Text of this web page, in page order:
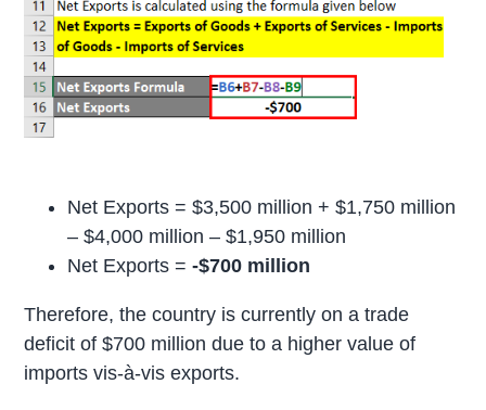
Net Exports = $3,500 million + $1,750 million
– $4,000 million – $1,950 million
Net Exports =-$700 million
Therefore, the country is currently on a trade
deficit of $700 million due to a higher value of
imports vis-à-vis exports.